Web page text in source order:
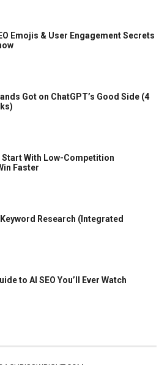
Emojis & User Engagement Secrets
Got on ChatGPT’s Good Side (4
Start With Low-Competition
Faster
Research (Integrated
to AI SEO You’ll Ever Watch